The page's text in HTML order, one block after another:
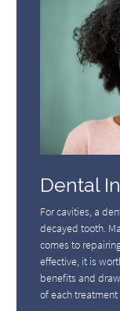
Dental
For cavities, a
decayed tooth.
comes to
effective, it is
benefits and
of each